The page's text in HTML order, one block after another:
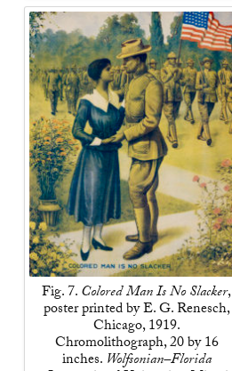
Fig. 7.Colored Man Is No Slacker,
poster printed by E. G. Renesch,
Chicago, 1919.
Chromolithograph, 20 by 16
inches. Wolfsonian–Florida